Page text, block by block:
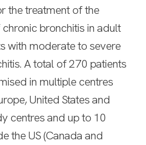
the treatment of the
bronchitis in adult
with moderate to severe
A total of 270 patients
in multiple centres
United States and
centres and up to 10
the US (Canada and